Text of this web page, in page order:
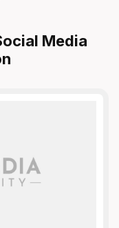
Media